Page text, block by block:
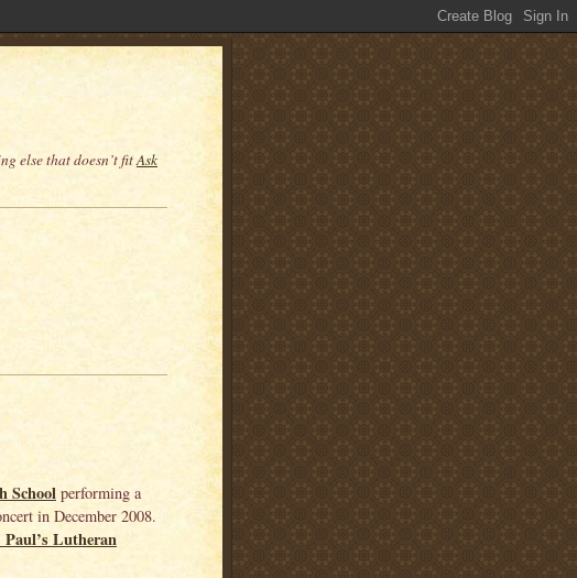
else that doesn’t fitAsk
School performing a
in December 2008.
Paul’s Lutheran